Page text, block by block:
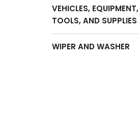
VEHICLES, EQUIPMENT,
TOOLS, AND SUPPLIES
WIPER AND WASHER